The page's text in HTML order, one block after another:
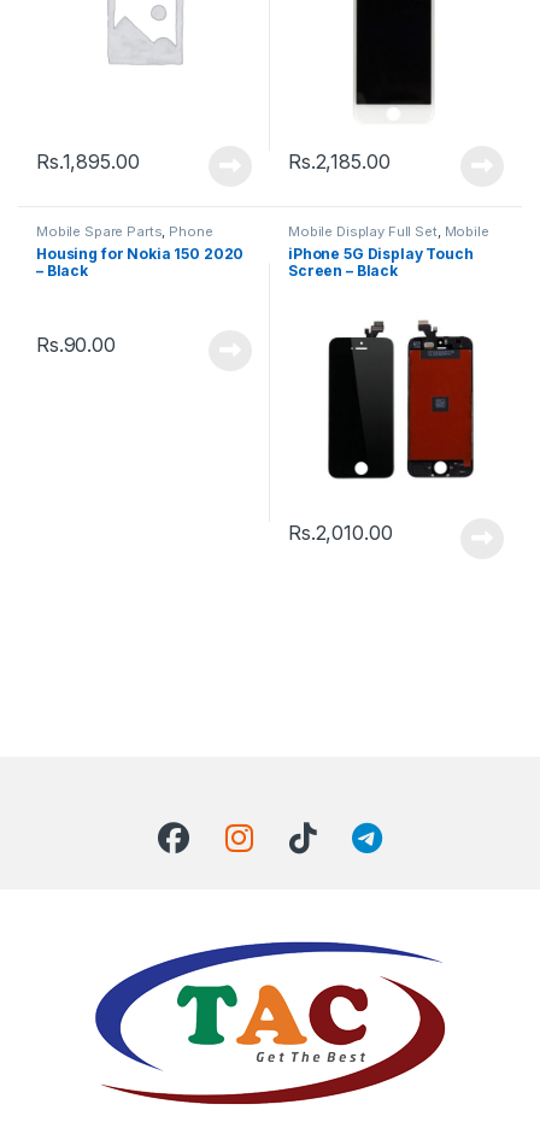
Rs.1,895.00 Rs.2,185.00
Mobile Spare Parts, Phone
Housing
Housing for Nokia 150 2020
– Black
Rs.90.00
Mobile Display Full Set, Mobile
Spare Parts
iPhone 5G Display Touch
Screen – Black
Rs.2,010.00